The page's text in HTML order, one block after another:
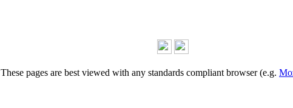
These pages are best viewed with any standards compliant browser (e.g.